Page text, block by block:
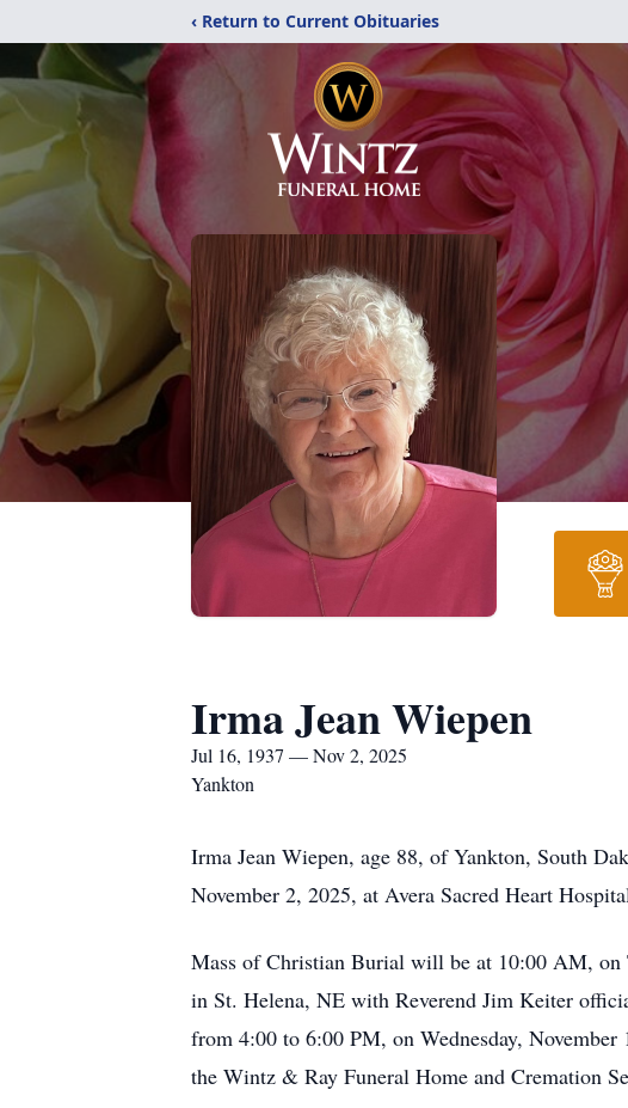
‹ Return to Current Obituaries
Irma Jean Wiepen
Jul 16, 1937 — Nov 2, 2025
Yankton
Irma Jean Wiepen, age 88, of Yankton, South
November 2, 2025, at Avera Sacred Heart
Mass of Christian Burial will be at 10:00 AM, on
in St. Helena, NE with Reverend Jim Keiter
from 4:00 to 6:00 PM, on Wednesday,
the Wintz & Ray Funeral Home and Cremation